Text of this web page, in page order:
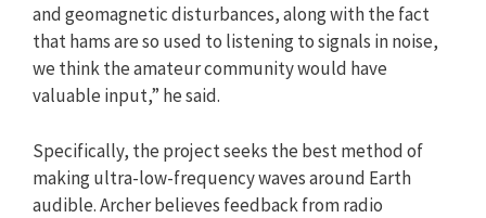
and geomagnetic disturbances, along with the fact
that hams are so used to listening to signals in noise,
we think the amateur community would have
valuable input,” he said.
Specifically, the project seeks the best method of
making ultra-low-frequency waves around Earth
audible. Archer believes feedback from radio